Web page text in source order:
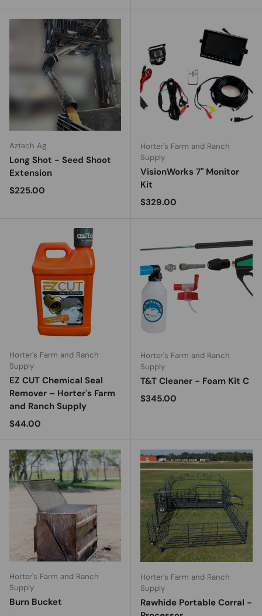
Aztech Ag
Long Shot - Seed Shoot
Extension
Regular price
$225.00
Horter's Farm and Ranch
Supply
VisionWorks 7" Monitor
Kit
Regular price
$329.00
Horter's Farm and Ranch
Supply
EZ CUT Chemical Seal
Remover – Horter's Farm
and Ranch Supply
Regular price
$44.00
Horter's Farm and Ranch
Supply
T&T Cleaner - Foam Kit C
Regular price
$345.00
Horter's Farm and Ranch
Supply
Burn Bucket
Horter's Farm and Ranch
Supply
Rawhide Portable Corral -